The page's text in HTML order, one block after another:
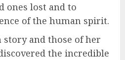
ones lost and to
of the human spirit.
and those of her
the incredible